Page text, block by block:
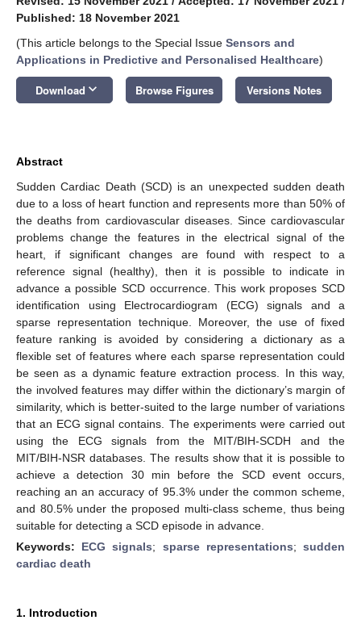
Published: 18 November 2021
(This article belongs to the Special Issue Sensors and
Applications in Predictive and Personalised Healthcare)
Download keyboard_arrow_down Browse Figures Versions Notes
Abstract
Sudden Cardiac Death (SCD) is an unexpected sudden death
due to a loss of heart function and represents more than 50% of
the deaths from cardiovascular diseases. Since cardiovascular
problems change the features in the electrical signal of the
heart, if significant changes are found with respect to a
reference signal (healthy), then it is possible to indicate in
advance a possible SCD occurrence. This work proposes SCD
identification using Electrocardiogram (ECG) signals and a
sparse representation technique. Moreover, the use of fixed
feature ranking is avoided by considering a dictionary as a
flexible set of features where each sparse representation could
be seen as a dynamic feature extraction process. In this way,
the involved features may differ within the dictionary’s margin of
similarity, which is better-suited to the large number of variations
that an ECG signal contains. The experiments were carried out
using the ECG signals from the MIT/BIH-SCDH and the
MIT/BIH-NSR databases. The results show that it is possible to
achieve a detection 30 min before the SCD event occurs,
reaching an an accuracy of 95.3% under the common scheme,
and 80.5% under the proposed multi-class scheme, thus being
suitable for detecting a SCD episode in advance.
Keywords: ECG signals; sparse representations;sudden
cardiac death
1. Introduction